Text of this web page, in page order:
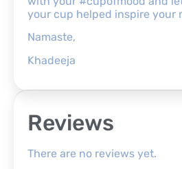
your cup helped inspire your
Namaste,
Khadeeja
Reviews
There are no reviews yet.